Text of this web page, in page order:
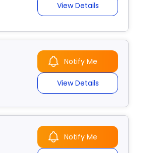
View Details
Notify Me
View Details
Notify Me